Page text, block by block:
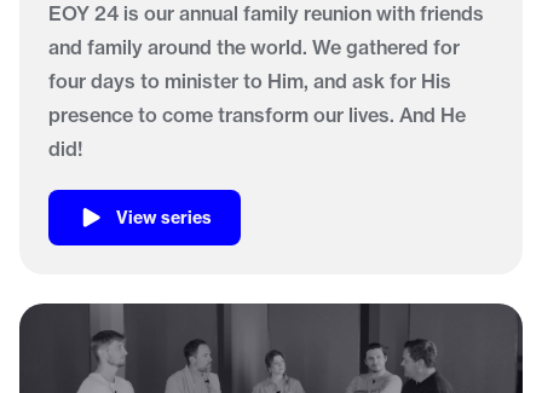
EOY 24 is our annual family reunion with friends
and family around the world. We gathered for
four days to minister to Him, and ask for His
presence to come transform our lives. And He
did!
View series